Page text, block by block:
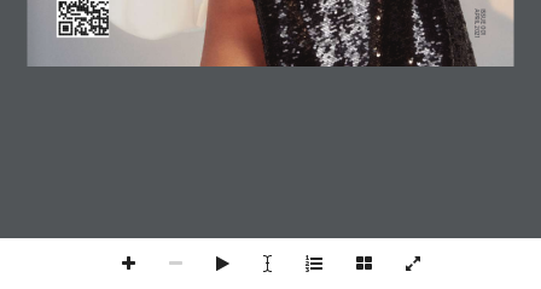
ISSUE 001
APRIL 2021